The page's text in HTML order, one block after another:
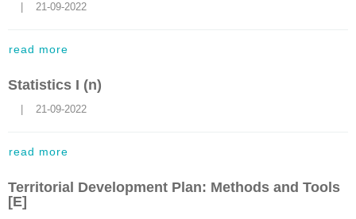
    |    21-09-2022
read more
Statistics I (n)
    |    21-09-2022
read more
Territorial Development Plan: Methods and Tools
[E]